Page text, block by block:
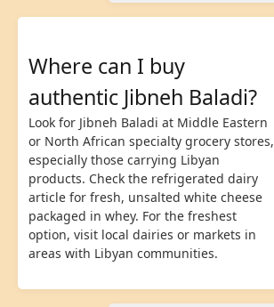
Where can I buy
authentic Jibneh Baladi?
Look for Jibneh Baladi at Middle Eastern
or North African specialty grocery stores,
especially those carrying Libyan
products. Check the refrigerated dairy
article for fresh, unsalted white cheese
packaged in whey. For the freshest
option, visit local dairies or markets in
areas with Libyan communities.